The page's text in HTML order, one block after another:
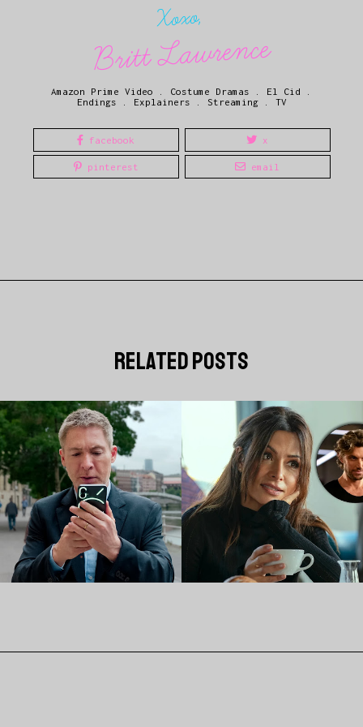
Xoxo,
Britt Lawrence
Amazon Prime Video Costume Dramas El Cid
Endings
Explainers Streaming. TV
facebook x
pinterest email
related posts